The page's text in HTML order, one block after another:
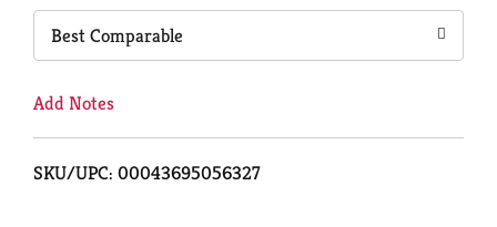
Best Comparable
Add Notes
SKU/UPC: 00043695056327